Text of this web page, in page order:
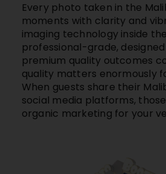
Every photo taken in the
moments with clarity and
imaging technology inside
professional-grade,
premium quality outcomes
quality matters enormously
When guests share their
social media platforms,
organic marketing for your